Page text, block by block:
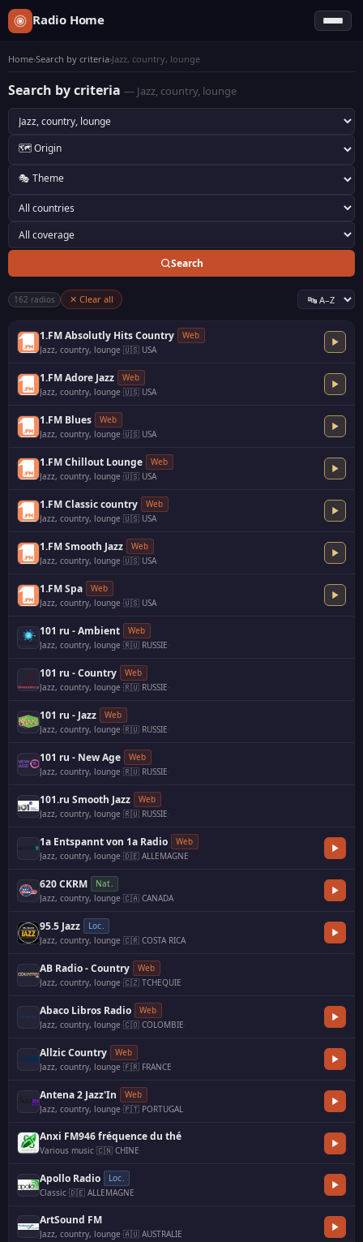
Radio Home
Home›Search by criteria›Jazz, country, lounge
Search by criteria — Jazz, country, lounge
Search
162 radios ✕ Clear all
1.FM Absolutly Hits Country
Web
Jazz, country, lounge·🇺🇸 USA·
1.FM Adore Jazz
Web
Jazz, country, lounge·🇺🇸 USA·
1.FM Blues
Web
Jazz, country, lounge·🇺🇸 USA·
1.FM Chillout Lounge
Web
Jazz, country, lounge·🇺🇸 USA·
1.FM Classic country
Web
Jazz, country, lounge·🇺🇸 USA·
1.FM Smooth Jazz
Web
Jazz, country, lounge·🇺🇸 USA·
1.FM Spa
Web
Jazz, country, lounge·🇺🇸 USA·
101 ru - Ambient
Web
Jazz, country, lounge·🇷🇺 RUSSIE·
101 ru - Country
Web
Jazz, country, lounge·🇷🇺 RUSSIE·
101 ru - Jazz
Web
Jazz, country, lounge·🇷🇺 RUSSIE·
101 ru - New Age
Web
Jazz, country, lounge·🇷🇺 RUSSIE·
101.ru Smooth Jazz
Web
Jazz, country, lounge·🇷🇺 RUSSIE·
1a Entspannt von 1a Radio
Web
Jazz, country, lounge·🇩🇪 ALLEMAGNE·
620 CKRM
Nat.
Jazz, country, lounge·🇨🇦 CANADA·
95.5 Jazz
Loc.
Jazz, country, lounge·🇨🇷 COSTA RICA
AB Radio - Country
Web
Jazz, country, lounge·🇨🇿 TCHEQUIE
Abaco Libros Radio
Web
Jazz, country, lounge·🇨🇴 COLOMBIE·
Allzic Country
Web
Jazz, country, lounge·🇫🇷 FRANCE·
Antena 2 Jazz'In
Web
Jazz, country, lounge·🇵🇹 PORTUGAL
Anxi FM946 fréquence du thé
Various music·🇨🇳 CHINE·
Apollo Radio
Loc.
Classic·🇩🇪 ALLEMAGNE·
ArtSound FM
Jazz, country, lounge·🇦🇺 AUSTRALIE